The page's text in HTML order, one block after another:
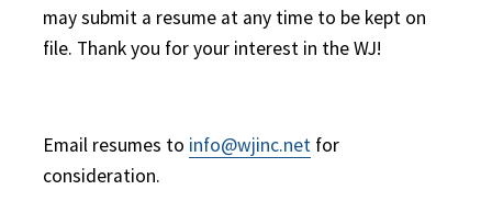
may submit a resume at any time to be kept on
file. Thank you for your interest in the WJ!
Email resumes to info@wjinc.net for
consideration.